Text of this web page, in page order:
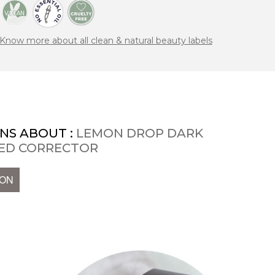
more about all clean & natural beauty labels
ABOUT : LEMON DROP DARK
CORRECTOR